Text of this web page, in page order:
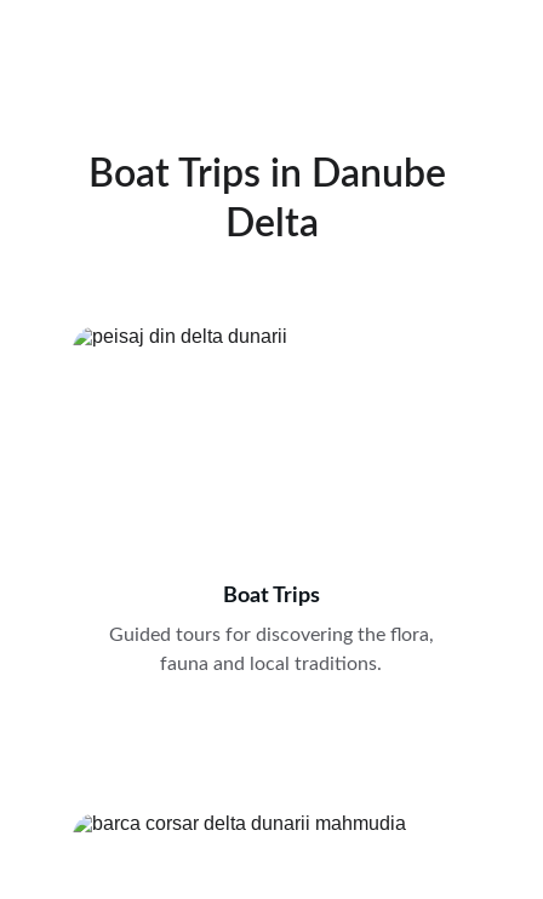
Boat Trips in Danube
Delta
Boat Trips
Guided tours for discovering the flora,
fauna and local traditions.